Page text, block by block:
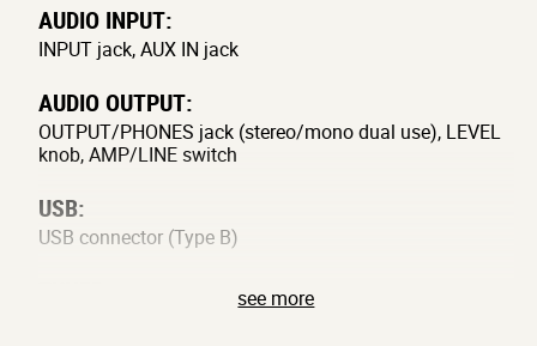
AUDIO INPUT:
INPUT jack, AUX IN jack
AUDIO OUTPUT:
OUTPUT/PHONES jack (stereo/mono dual use), LEVEL
knob, AMP/LINE switch
USB:
USB connector (Type B)
see more